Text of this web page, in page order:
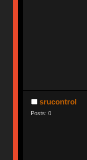
srucontrol
Posts: 0